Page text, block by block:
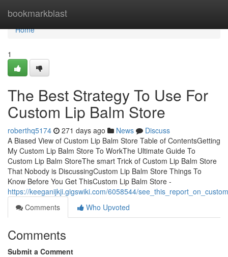
bookmarkblast
Home
Home
1
The Best Strategy To Use For
Custom Lip Balm Store
roberthq5174 271 days ago News
Discuss
A Biased View of Custom Lip Balm Store Table of ContentsGetting
My Custom Lip Balm Store To WorkThe Ultimate Guide To
Custom Lip Balm StoreThe smart Trick of Custom Lip Balm Store
That Nobody is DiscussingCustom Lip Balm Store Things To
Know Before You Get ThisCustom Lip Balm Store -
https://keeganijkji.gigswiki.com/6058544/
Comments
Who Upvoted
Comments
Submit a Comment